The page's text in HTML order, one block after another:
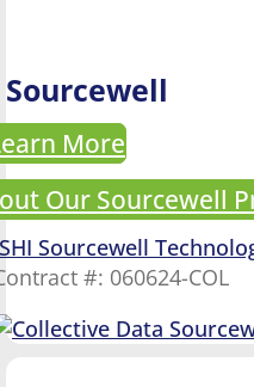
Sourcewell
More
Our Sourcewell
SHI Sourcewell
#: 060624-COL